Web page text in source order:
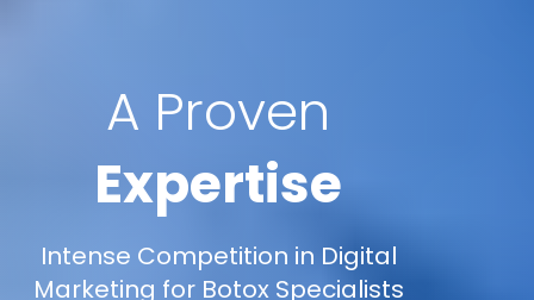
A Proven
Expertise
Intense Competition in Digital
Marketing for Botox Specialists